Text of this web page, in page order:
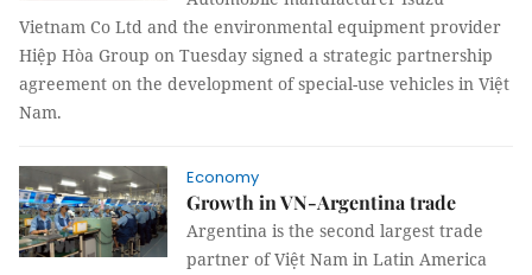
Vietnam Co Ltd and the environmental equipment provider
Hiệp Hòa Group on Tuesday signed a strategic partnership
agreement on the development of special-use vehicles in Việt
Nam.
Economy
Growth in VN-Argentina trade
Argentina is the second largest trade
partner of Việt Nam in Latin America